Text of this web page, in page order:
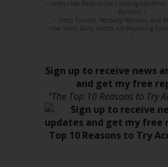
• Here’s How Parents Are Creating
Burnout •
• Sleep Tourism, Recovery Retreats, and
• How Small Daily Habits Are Replacing
•
Sign up to receive news
and get my free
“The Top 10 Reasons to Try